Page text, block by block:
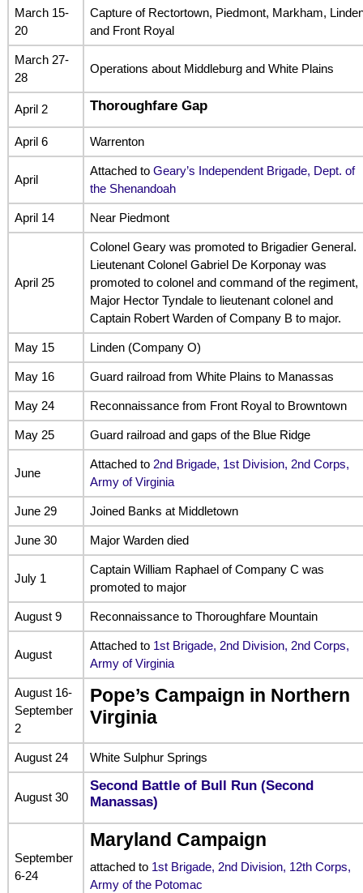
March 15-
20
Capture of Rectortown, Piedmont, Markham,
and Front Royal
March 27-
28
Operations about Middleburg and White Plains
April 2 Thoroughfare Gap
April 6 Warrenton
April
Attached to Geary’s Independent Brigade, Dept. of
the Shenandoah
April 14 Near Piedmont
April 25
Colonel Geary was promoted to Brigadier General.
Lieutenant Colonel Gabriel De Korponay was
promoted to colonel and command of the regiment,
Major Hector Tyndale to lieutenant colonel and
Captain Robert Warden of Company B to major.
May 15 Linden (Company O)
May 16 Guard railroad from White Plains to Manassas
May 24 Reconnaissance from Front Royal to Browntown
May 25 Guard railroad and gaps of the Blue Ridge
June
Attached to 2nd Brigade, 1st Division, 2nd Corps,
Army of Virginia
June 29 Joined Banks at Middletown
June 30 Major Warden died
July 1
Captain William Raphael of Company C was
promoted to major
August 9 Reconnaissance to Thoroughfare Mountain
August
Attached to 1st Brigade, 2nd Division, 2nd Corps,
Army of Virginia
August 16-
September
2
Pope’s Campaign in Northern
Virginia
August 24 White Sulphur Springs
August 30
Second Battle of Bull Run (Second
Manassas)
September
6-24
Maryland Campaign
attached to 1st Brigade, 2nd Division, 12th Corps,
Army of the Potomac